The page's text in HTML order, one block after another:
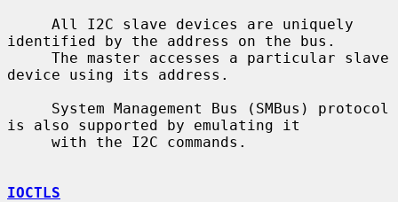
identified by the address on the bus.
device using its address.
is also supported by emulating it
IOCTLS